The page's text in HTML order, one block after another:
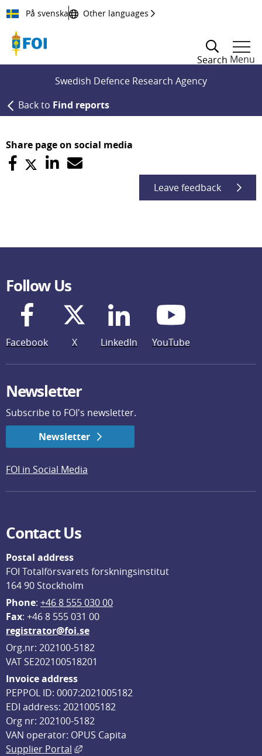
Till innehållet
På svenska Other languages
Search Menu
Swedish Defence Research Agency
Back to Find reports
Share page on social media
Leave feedback
Follow Us
Facebook X LinkedIn YouTube
Newsletter
Subscribe to FOI's newsletter.
Newsletter
FOI in Social Media
Contact Us
Postal address
FOI Totalförsvarets forskningsinstitut
164 90 Stockholm
Phone: +46 8 555 030 00
Fax: +46 8 555 031 00
registrator@foi.se
Org.nr: 202100-5182
VAT SE202100518201
Invoice address
PEPPOL ID: 0007:2021005182
EDI address: 2021005182
Org nr: 202100-5182
VAN operator: OPUS Capita
Supplier Portal
External link, opens in new window.